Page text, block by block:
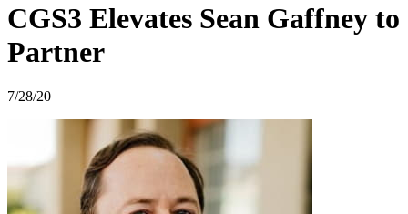
CGS3 Elevates Sean Gaffney to
Partner
7/28/20